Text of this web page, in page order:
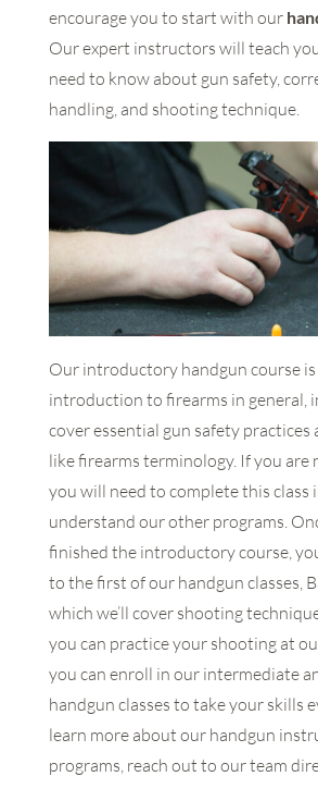
encourage you to start with our
Our expert instructors will teach
need to know about gun safety,
handling, and shooting technique.
Our introductory handgun course
introduction to firearms in general,
cover essential gun safety practices
like firearms terminology. If you are
you will need to complete this class
understand our other programs.
finished the introductory course,
to the first of our handgun classes,
which we’ll cover shooting
you can practice your shooting at
you can enroll in our intermediate
handgun classes to take your skills
learn more about our handgun
programs, reach out to our team